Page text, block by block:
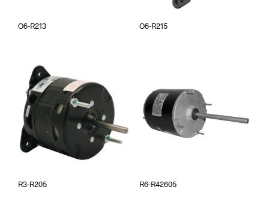
O6-R213 O6-R215
R3-R205 R6-R42605